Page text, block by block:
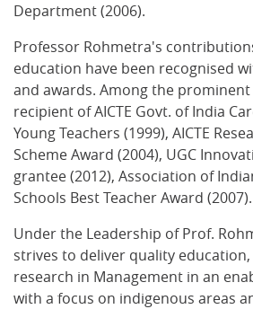
Department (2006).
Professor Rohmetra's
education have been recognised
and awards. Among the
recipient of AICTE Govt. of India
Young Teachers (1999), AICTE
Scheme Award (2004), UGC
grantee (2012), Association of
Schools Best Teacher Award (2007).
Under the Leadership of Prof.
strives to deliver quality
research in Management in an
with a focus on indigenous areas